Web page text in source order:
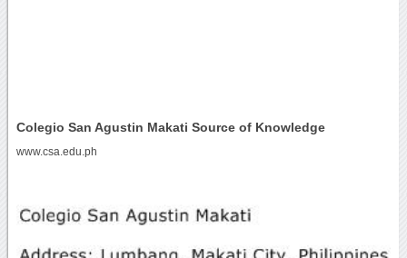
Colegio San Agustin Makati Source of Knowledge
www.csa.edu.ph